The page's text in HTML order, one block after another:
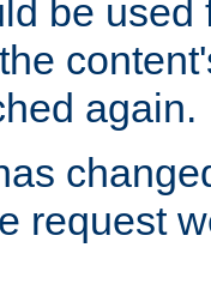
be used
again.
request